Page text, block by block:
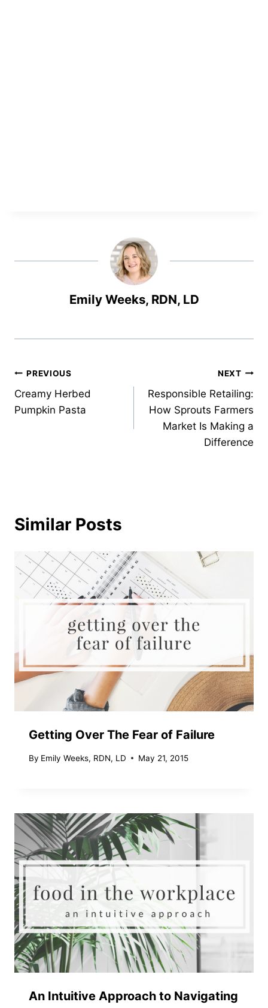
Emily Weeks, RDN, LD
Post
navigation
PREVIOUS
Creamy Herbed
Pumpkin Pasta
NEXT
Responsible Retailing:
How Sprouts Farmers
Market Is Making a
Difference
Similar Posts
Getting Over The Fear of Failure
By Emily Weeks, RDN, LD May 21, 2015
An Intuitive Approach to Navigating